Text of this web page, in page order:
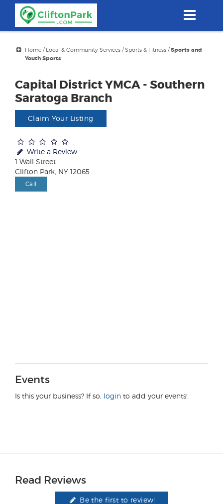
content
Home/ Local & Community Services/Sports & Fitness/Sports and
Youth Sports
Capital District YMCA - Southern
Saratoga Branch
Claim Your Listing
Write a Review
1 Wall Street
Clifton Park, NY 12065
Call
Events
Is this your business? If so, login to add your events!
Read Reviews
Be the first to review!